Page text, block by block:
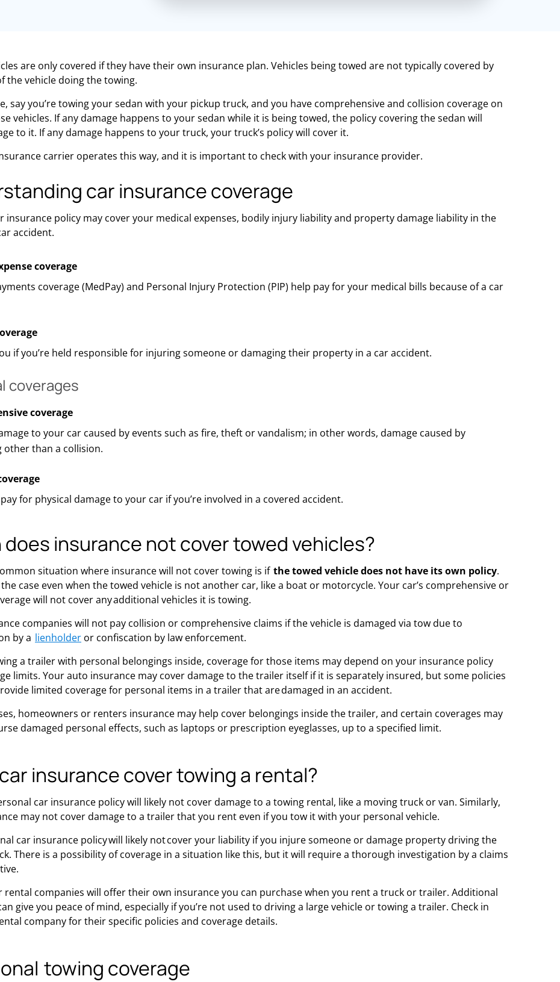
are only covered if they have their own insurance plan. Vehicles being towed are not typically covered by
the vehicle doing the towing.
say you’re towing your sedan with your pickup truck, and you have comprehensive and collision coverage on
vehicles. If any damage happens to your sedan while it is being towed, the policy covering the sedan will
to it. If any damage happens to your truck, your truck’s policy will cover it.
carrier operates this way, and it is important to check with your insurance provider.
car insurance coverage
insurance policy may cover your medical expenses, bodily injury liability and property damage liability in the
accident.
coverage
coverage (MedPay) and Personal Injury Protection (PIP) help pay foryour medical bills because of a car
ifyou’re held responsible for injuring someone or damaging their property in a car accident.
coverages
coverage
to your car caused by events such as fire, theft or vandalism; in other words, damage caused by
other than a collision.
for physical damage to your car ifyou’re involved in a covered accident.
does insurance not cover towed vehicles?
situation where insurance will not cover towing is if the towed vehicle does not have its own policy.
case even when the towed vehicle is not another car, like a boat or motorcycle. Your car’s comprehensive or
will not cover any additional vehicles it is towing.
companies will not pay collision or comprehensive claims if the vehicle is damaged via tow due to
by a lienholder or confiscation by law enforcement.
a trailer with personal belongings inside, coverage for those items may depend on your insurance policy
limits. Your auto insurance may cover damage to the trailer itself if it is separately insured, but some policies
limited coverage for personal items in a trailer that are damaged in an accident.
homeowners or renters insurance may help cover belongings inside the trailer, and certain coverages may
damaged personal effects, such as laptops or prescription eyeglasses, up to a specified limit.
insurance cover towing a rental?
car insurance policy will likely not cover damage to a towing rental, like a moving truck or van. Similarly,
may not cover damage to a trailer that you rent even if you tow it with your personal vehicle.
car insurance policy will likely not cover your liability if you injure someone or damage property driving the
There is a possibility of coverage in a situation like this, but it will require a thorough investigation by a claims
rental companies will offer their own insurance you can purchase when you rent a truck or trailer. Additional
give you peace of mind, especially if you’re not used to driving a large vehicle or towing a trailer. Check in
company for their specific policies and coverage details.
towing coverage